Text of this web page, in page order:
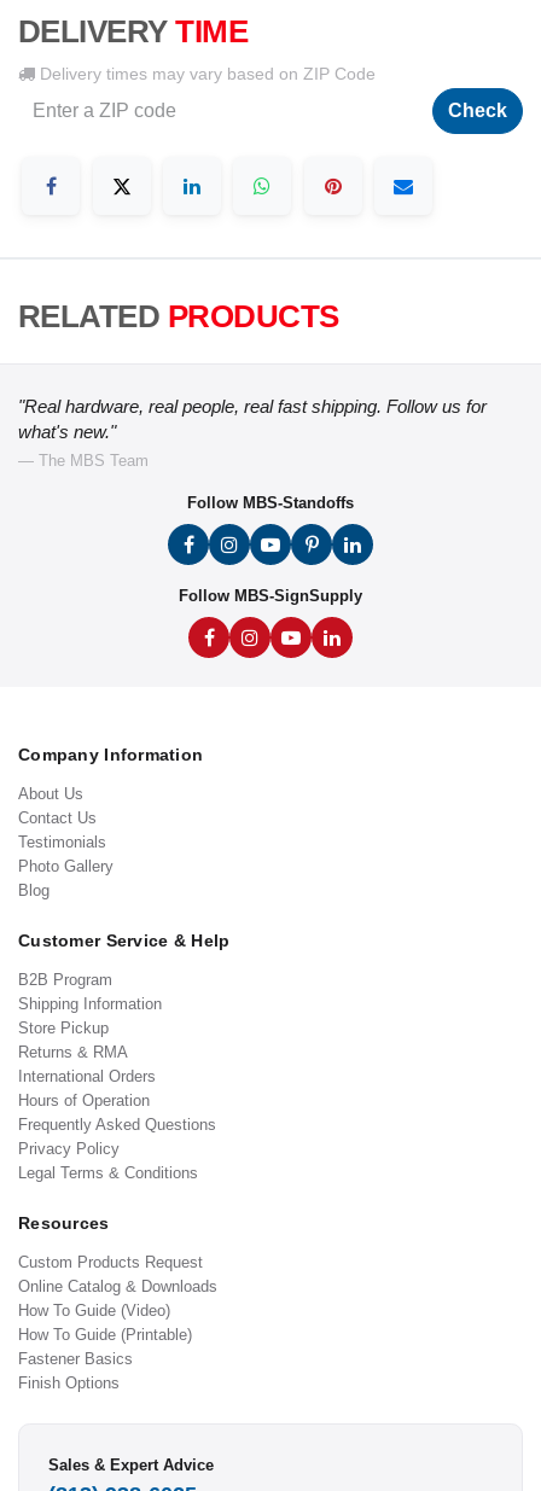
DELIVERY TIME
Delivery times may vary based on ZIP Code
Check
RELATED PRODUCTS
"Real hardware, real people, real fast shipping. Follow us for
what's new."
— The MBS Team
Follow MBS-Standoffs
Follow MBS-SignSupply
Company Information
About Us
Contact Us
Testimonials
Photo Gallery
Blog
Customer Service & Help
B2B Program
Shipping Information
Store Pickup
Returns & RMA
International Orders
Hours of Operation
Frequently Asked Questions
Privacy Policy
Legal Terms & Conditions
Resources
Custom Products Request
Online Catalog & Downloads
How To Guide (Video)
How To Guide (Printable)
Fastener Basics
Finish Options
Sales & Expert Advice